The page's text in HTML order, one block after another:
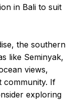
in Bali to suit
the southern
like Seminyak,
views,
community. If
exploring